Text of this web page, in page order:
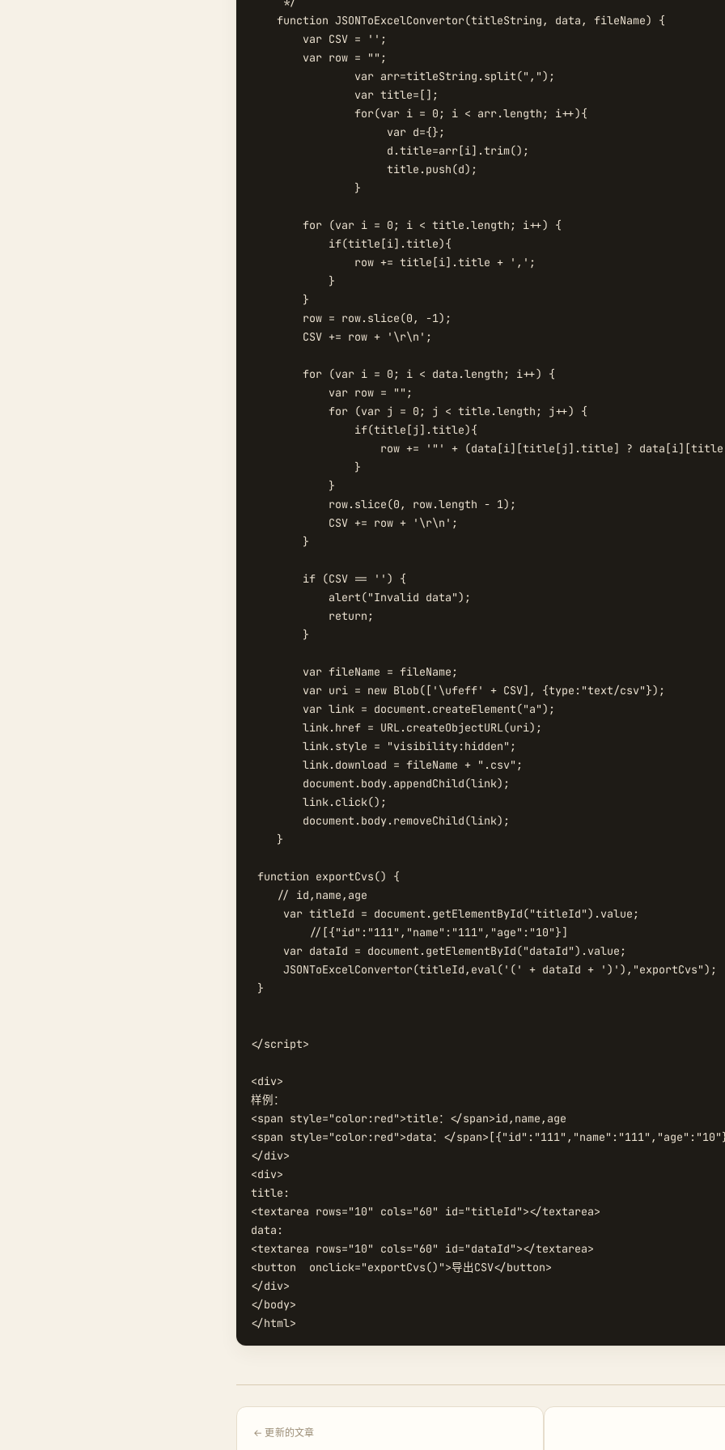
    function JSONToExcelConvertor(titleString, data, fileName) {
        var CSV = '';
        var row = "";
        for (var i = 0; i < title.length; i++) {
            if(title[i].title){
                row += title[i].title + ',';
            }
        }
        row = row.slice(0, -1);
        CSV += row + '\r\n';
        for (var i = 0; i < data.length; i++) {
            var row = "";
            for (var j = 0; j < title.length; j++) {
                if(title[j].title){
row += '"' + (data[i][title[j].title] ?
                }
            }
            row.slice(0, row.length - 1);
            CSV += row + '\r\n';
        }
        if (CSV == '') {
            alert("Invalid data");
            return;
        }
        var fileName = fileName;
        var uri = new Blob(['\ufeff' + CSV], {type:"text/csv"});
        var link = document.createElement("a");
        link.href = URL.createObjectURL(uri);
        link.style = "visibility:hidden";
        link.download = fileName + ".csv";
        document.body.appendChild(link);
        link.click();
        document.body.removeChild(link);
    }
function exportCvs() {
    // id,name,age
     var titleId = document.getElementById("titleId").value;
     var dataId = document.getElementById("dataId").value;
     JSONToExcelConvertor(titleId,eval('(' + dataId + ')'),"exportCvs");
}
</script>
<div>
样例：
<span style="color:red">title：</span>id,name,age
<span style="color:red">data：</
</div>
<div>
title:
<textarea rows="10" cols="60" id="titleId"></textarea>
data:
<textarea rows="10" cols="60" id="dataId"></textarea>
<button  onclick="exportCvs()">导出CSV</button>
</div>
</body>
← 更新的文章